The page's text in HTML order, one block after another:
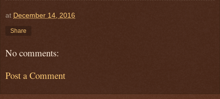
at December 14, 2016
Share
No comments:
Post a Comment